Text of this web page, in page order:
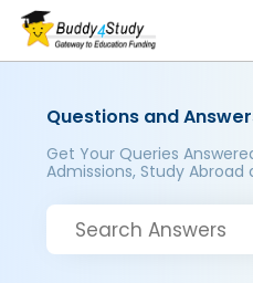
Questions and
Get Your Queries
Admissions, Study Abroad